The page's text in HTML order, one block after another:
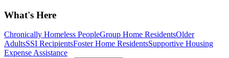
What's Here
Chronically Homeless PeopleGroup Home ResidentsOlder
AdultsSSI RecipientsFoster Home ResidentsSupportive Housing
Expense Assistance